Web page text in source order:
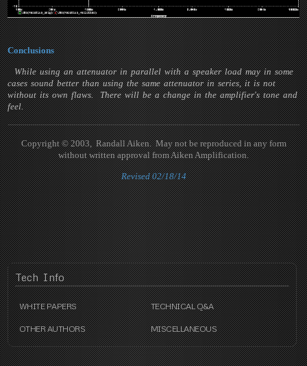
Conclusions
While using an attenuator in parallel with a speaker load may in some
cases sound better than using the same attenuator in series, it is not
without its own flaws. There will be a change in the amplifier's tone and
feel.
Copyright © 2003, Randall Aiken. May not be reproduced in any form
without written approval from Aiken Amplification.
Revised 02/18/14
TechInfo
WHITE PAPERS TECHNICAL Q&A
OTHER AUTHORS MISCELLANEOUS